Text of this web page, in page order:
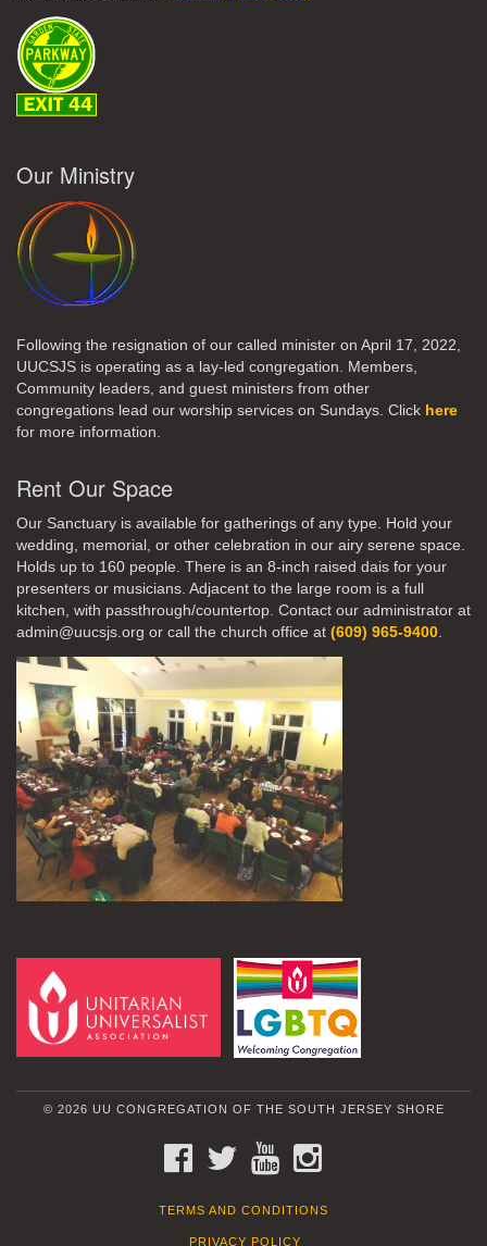
Our Ministry
Following the resignation of our called minister on April 17, 2022,
UUCSJS is operating as a lay-led congregation. Members,
Community leaders, and guest ministers from other
congregations lead our worship services on Sundays. Click here
for more information.
Rent Our Space
Our Sanctuary is available for gatherings of any type. Hold your
wedding, memorial, or other celebration in our airy serene space.
Holds up to 160 people. There is an 8-inch raised dais for your
presenters or musicians. Adjacent to the large room is a full
kitchen, with passthrough/countertop. Contact our administrator at
admin@uucsjs.org or call the church office at (609) 965-9400
© 2026 UU CONGREGATION OF THE SOUTH JERSEY SHORE
FACEBOOKTWITTERYOUTUBE
TERMS AND CONDITIONS
PRIVACY POLICY